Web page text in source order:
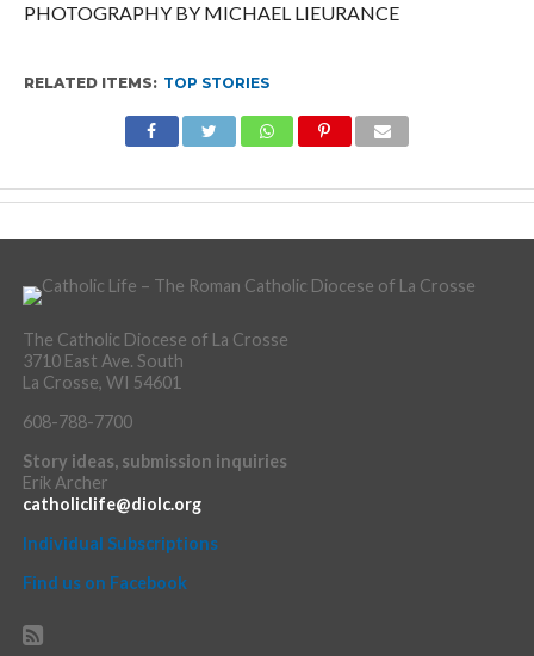
PHOTOGRAPHY BY MICHAEL LIEURANCE
RELATED ITEMS: TOP STORIES
The Catholic Diocese of La Crosse
3710 East Ave. South
La Crosse, WI 54601
608-788-7700
Story ideas, submission inquiries
Erik Archer
catholiclife@diolc.org
Individual Subscriptions
Find us on Facebook